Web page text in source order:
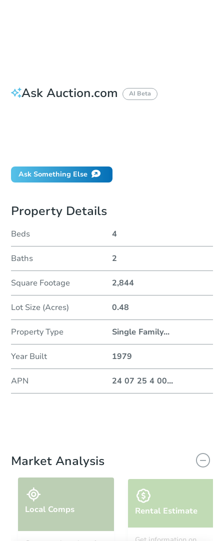
Ask Auction.com AI Beta
Ask Something Else
Property Details
Beds 4
Baths 2
Square Footage 2,844
Lot Size (Acres) 0.48
Property Type Single Family...
Year Built 1979
APN 24 07 25 4 00...
Market Analysis
Local Comps Rental Estimate